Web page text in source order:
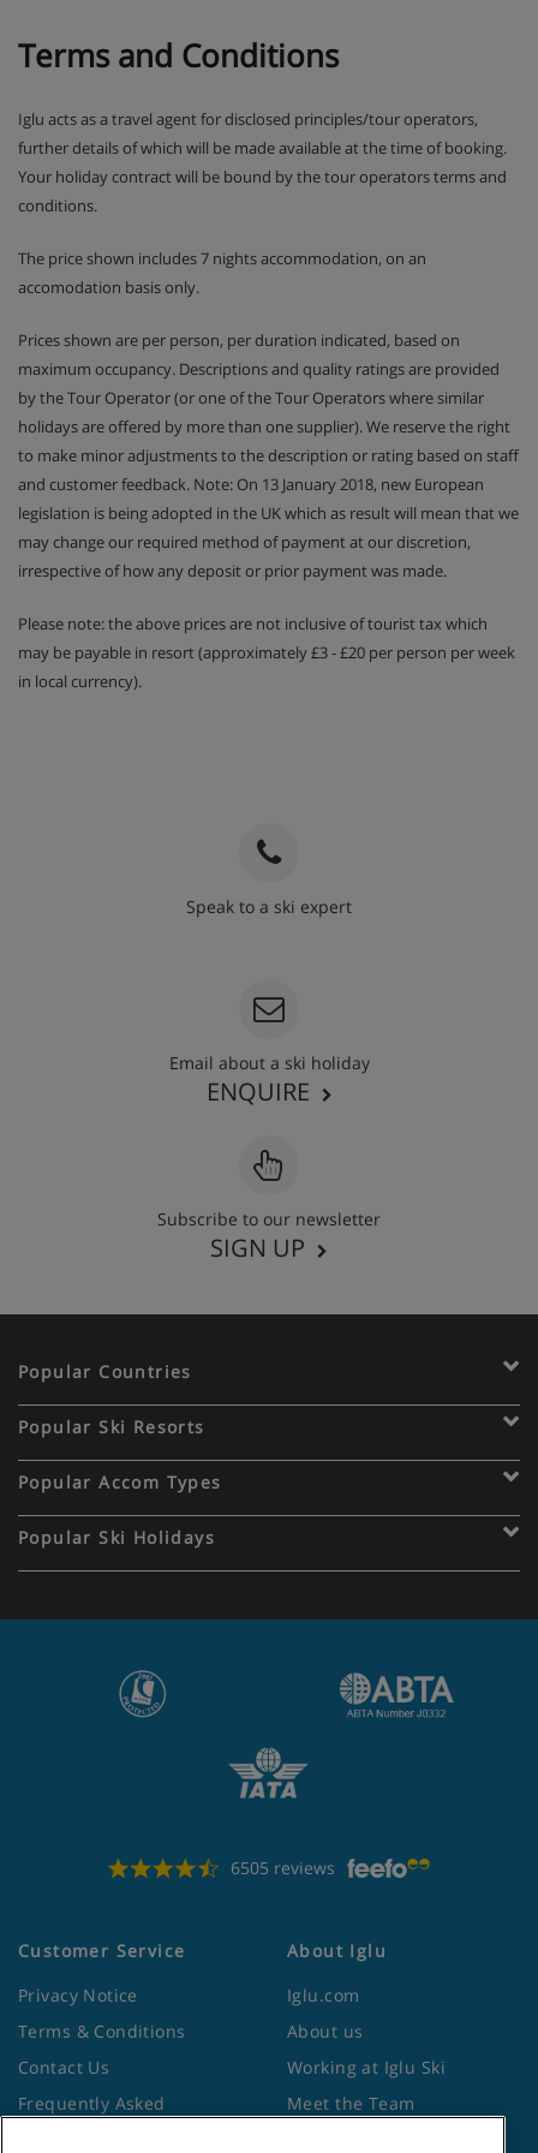
rent a chalet privately. The price for this is €35,- per
person per week. This includes Aperol Spritz, sparkling
energy drink and tonic. (This is only bookable for the
entire group in a private chalet, with the exception of
children up to 18 years. The price is per person per week)
When you rent a chalet privately, a Mixed Package can be
booked for the entire group at €35,- per person per week.
(scones, various cakes, cookies or local delicacies), 2x a
snack platter, 1x prosecco breakfast and 1x winter drink.
(Only bookable for the entire group in a private chalet,
with the exception of children 1 - 3 years)
Bites Package
We would love to offer you our brand new Bites Package!
When you rent a chalet privately, a Bites Package can be
booked for the entire group at €15,- per person per week.
This includes 2x bites per person per day (chips,
chocolate and other similar products). (Only bookable for
the entire group in a private chalet, with the exception of
Terms and Conditions
Iglu acts as a travel agent for disclosed principles/tour operators,
further details of which will be made available at the time of booking.
Your holiday contract will be bound by the tour operators terms and
conditions.
The price shown includes 7 nights accommodation, on an
accomodation basis only.
Prices shown are per person, per duration indicated, based on
maximum occupancy. Descriptions and quality ratings are provided
by the Tour Operator (or one of the Tour Operators where similar
holidays are offered by more than one supplier). We reserve the right
to make minor adjustments to the description or rating based on staff
and customer feedback. Note: On 13 January 2018, new European
legislation is being adopted in the UK which as result will mean that we
may change our required method of payment at our discretion,
irrespective of how any deposit or prior payment was made.
Please note: the above prices are not inclusive of tourist tax which
may be payable in resort (approximately £3 - £20 per person per week
in local currency).
Speak to a ski expert
Email about a ski holiday
ENQUIRE
Subscribe to our newsletter
SIGN UP
Popular Countries
Popular Ski Resorts
Popular Accom Types
Popular Ski Holidays
6505 reviews
Customer Service
Privacy Notice
Terms & Conditions
Contact Us
Frequently Asked
About Iglu
Iglu.com
About us
Working at Iglu Ski
Meet the Team